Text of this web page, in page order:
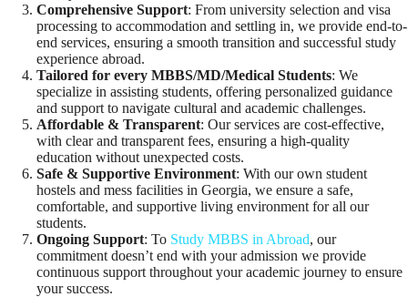
Comprehensive Support: From university selection and visa
processing to accommodation and settling in, we provide end-to-
end services, ensuring a smooth transition and successful study
experience abroad.
Tailored for every MBBS/MD/Medical Students: We
specialize in assisting students, offering personalized guidance
and support to navigate cultural and academic challenges.
Affordable & Transparent: Our services are cost-effective,
with clear and transparent fees, ensuring a high-quality
education without unexpected costs.
Safe & Supportive Environment: With our own student
hostels and mess facilities in Georgia, we ensure a safe,
comfortable, and supportive living environment for all our
students.
Ongoing Support: To Study MBBS in Abroad, our
commitment doesn’t end with your admission we provide
continuous support throughout your academic journey to ensure
your success.